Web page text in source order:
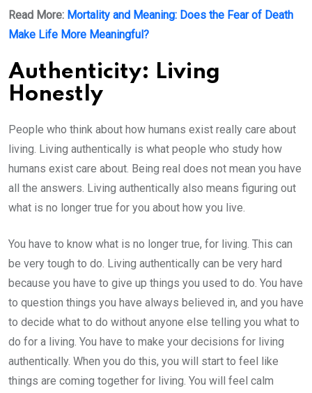
Read More: Mortality and Meaning: Does the Fear of Death
Make Life More Meaningful?
Authenticity: Living
Honestly
People who think about how humans exist really care about
living. Living authentically is what people who study how
humans exist care about. Being real does not mean you have
all the answers. Living authentically also means figuring out
what is no longer true for you about how you live.
You have to know what is no longer true, for living. This can
be very tough to do. Living authentically can be very hard
because you have to give up things you used to do. You have
to question things you have always believed in, and you have
to decide what to do without anyone else telling you what to
do for a living. You have to make your decisions for living
authentically. When you do this, you will start to feel like
things are coming together for living. You will feel calm